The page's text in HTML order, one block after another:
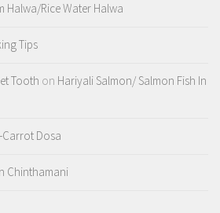
Halwa/Rice Water Halwa
Tips
Tooth on Hariyali Salmon/ Salmon Fish In
Dosa
Chinthamani